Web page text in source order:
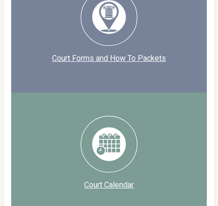
Court Forms and How To Packets
Court Calendar